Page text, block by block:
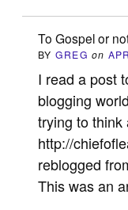
To Gospel or
BY GREG on
I read a post
blogging
trying to think
http://
reblogged
This was an